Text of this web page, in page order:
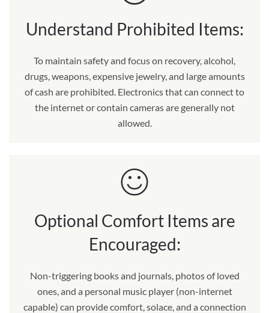
Understand Prohibited Items:
To maintain safety and focus on recovery, alcohol,
drugs, weapons, expensive jewelry, and large amounts
of cash are prohibited. Electronics that can connect to
the internet or contain cameras are generally not
allowed.
Optional Comfort Items are
Encouraged:
Non-triggering books and journals, photos of loved
ones, and a personal music player (non-internet
capable) can provide comfort, solace, and a connection